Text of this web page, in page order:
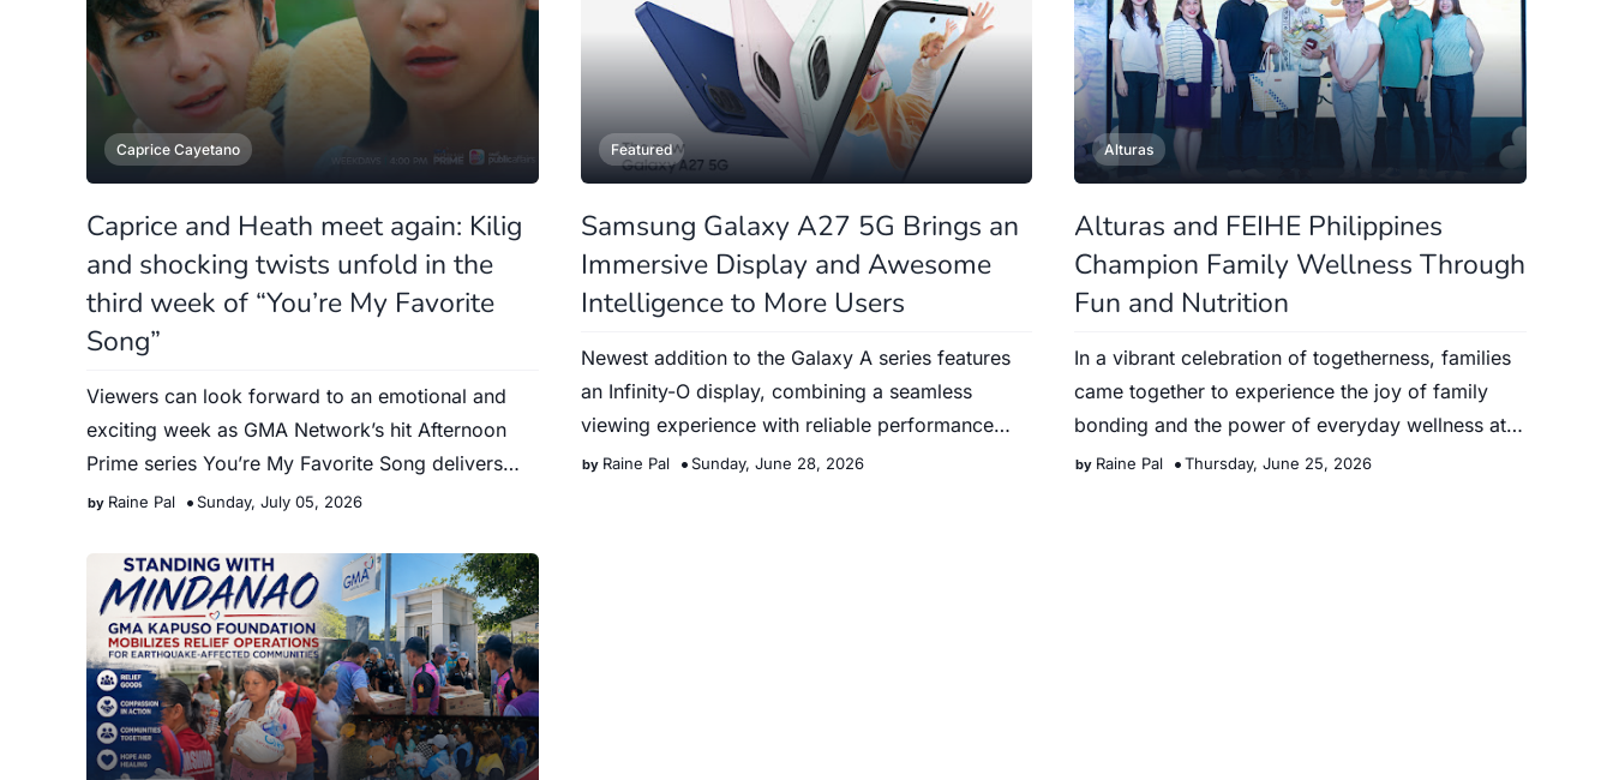
Caprice Cayetano
Caprice and Heath meet again: Kilig
and shocking twists unfold in the
third week of “You’re My Favorite
Song”
Viewers can look forward to an emotional and
exciting week as GMA Network’s hit Afternoon
Prime series You’re My Favorite Song delivers
major revelations, unex…
Raine Pal Sunday, July 05, 2026
Featured
Samsung Galaxy A27 5G Brings an
Immersive Display and Awesome
Intelligence to More Users
Newest addition to the Galaxy A series features
an Infinity-O display, combining a seamless
viewing experience with reliable performance
and intelligent tools …
Raine Pal Sunday, June 28, 2026
Alturas
Alturas and FEIHE Philippines
Champion Family Wellness Through
Fun and Nutrition
In a vibrant celebration of togetherness, families
came together to experience the joy of family
bonding and the power of everyday wellness at
the Alturas Fami…
Raine Pal Thursday, June 25, 2026